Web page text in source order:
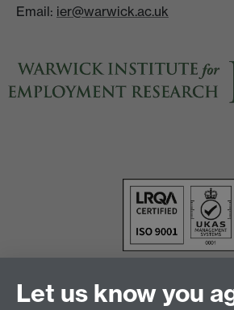
Email: ier@warwick.ac.uk
Let us know you